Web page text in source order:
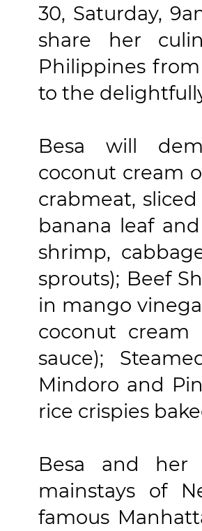
30, Saturday,
share her
Philippines
to the
Besa will
coconut cream
crabmeat,
banana leaf
shrimp,
sprouts); Beef
in mango
coconut
sauce);
Mindoro and
rice crispies
Besa and her
mainstays of
famous